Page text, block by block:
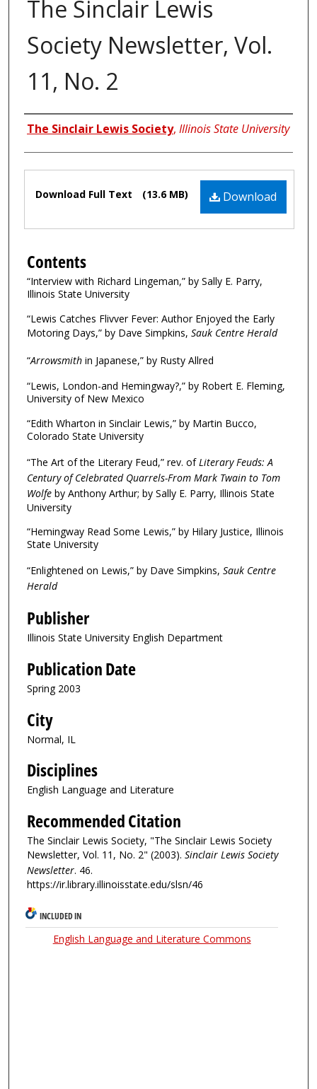
The Sinclair Lewis
Society Newsletter, Vol.
11, No. 2
Authors
The Sinclair Lewis Society, Illinois State University
Files Download
Download Full Text (13.6 MB)
Contents
“Interview with Richard Lingeman,” by Sally E. Parry,
Illinois State University
“Lewis Catches Flivver Fever: Author Enjoyed the Early
Motoring Days,” by Dave Simpkins, Sauk Centre Herald
“Arrowsmith in Japanese,” by Rusty Allred
“Lewis, London-and Hemingway?,” by Robert E. Fleming,
University of New Mexico
“Edith Wharton in Sinclair Lewis,” by Martin Bucco,
Colorado State University
“The Art of the Literary Feud,” rev. of Literary Feuds: A
Century of Celebrated Quarrels-From Mark Twain to Tom
Wolfe by Anthony Arthur; by Sally E. Parry, Illinois State
University
“Hemingway Read Some Lewis,” by Hilary Justice, Illinois
State University
“Enlightened on Lewis,” by Dave Simpkins, Sauk Centre
Herald
Publisher
Illinois State University English Department
Publication Date
Spring 2003
City
Normal, IL
Disciplines
English Language and Literature
Recommended Citation
The Sinclair Lewis Society, "The Sinclair Lewis Society
Newsletter, Vol. 11, No. 2" (2003). Sinclair Lewis Society
Newsletter. 46.
https://ir.library.illinoisstate.edu/slsn/46
INCLUDED IN
English Language and Literature Commons